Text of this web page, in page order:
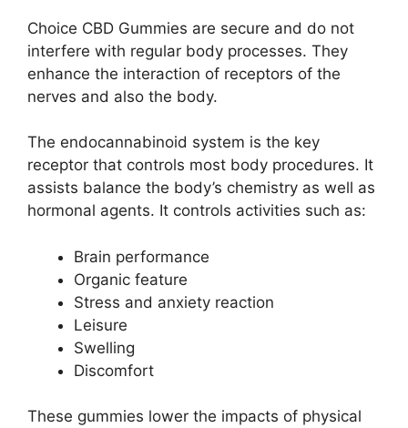
Choice CBD Gummies are secure and do not
interfere with regular body processes. They
enhance the interaction of receptors of the
nerves and also the body.
The endocannabinoid system is the key
receptor that controls most body procedures. It
assists balance the body’s chemistry as well as
hormonal agents. It controls activities such as:
Brain performance
Organic feature
Stress and anxiety reaction
Leisure
Swelling
Discomfort
These gummies lower the impacts of physical